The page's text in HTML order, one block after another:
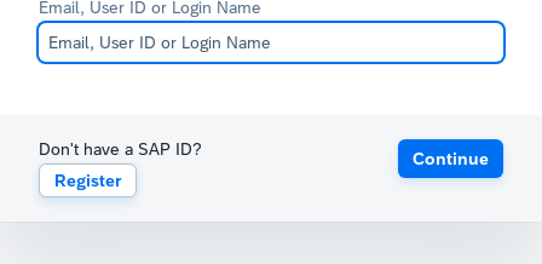
Email, User ID or Login Name
Don't have a SAP ID?
Register
Continue